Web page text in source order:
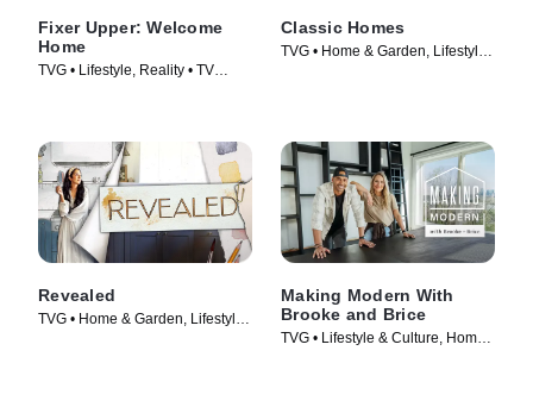
Fixer Upper: Welcome
Home
TVG • Lifestyle, Reality • TV
Classic Homes
TVG • Home & Garden, Lifestyle
Revealed
TVG • Home & Garden, Lifestyle
Making Modern With
Brooke and Brice
TVG • Lifestyle & Culture, Home